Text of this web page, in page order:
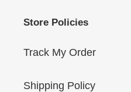
Store Policies
Track My Order
Shipping Policy